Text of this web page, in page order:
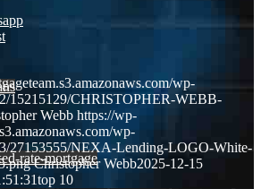
rate-mortgage
wp-
15215129/CHRISTOPHER-WEBB-
Webb https://wp-
wp-
27153555/NEXA-Lending-LOGO-White-
Christopher Webb2025-12-15
top 10